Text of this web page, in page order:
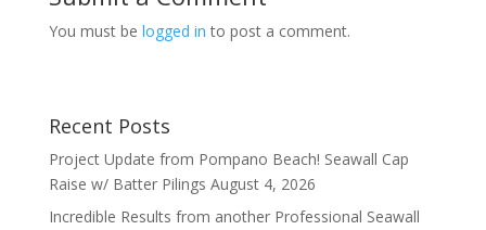
You must be logged in to post a comment.
Recent Posts
Project Update from Pompano Beach! Seawall Cap
Raise w/ Batter Pilings August 4, 2026
Incredible Results from another Professional Seawall